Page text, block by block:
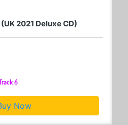
2021 Deluxe CD)
6
Now